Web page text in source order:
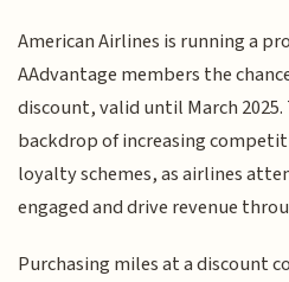
American Airlines is running a
AAdvantage members the
discount, valid until March 2025.
backdrop of increasing
loyalty schemes, as airlines
engaged and drive revenue
Purchasing miles at a discount